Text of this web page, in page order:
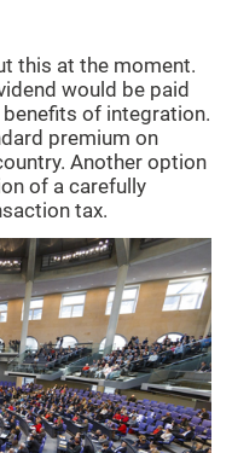
this at the moment.
would be paid
of integration.
premium on
Another option
of a carefully
tax.